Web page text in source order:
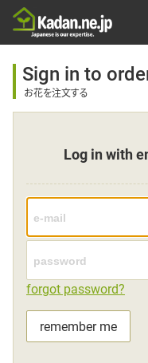
Our
Sign in to
お花を注文する
Log in with
forgot password?
remember me